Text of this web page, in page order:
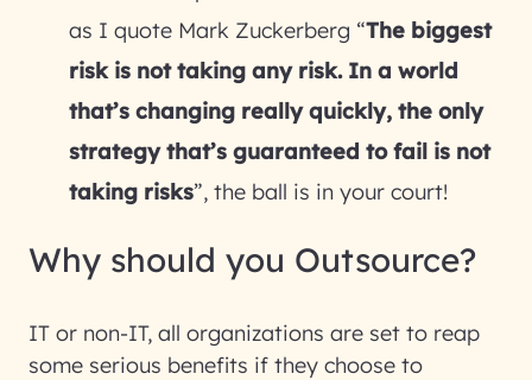
as I quote Mark Zuckerberg “The biggest
risk is not taking any risk. In a world
that’s changing really quickly, the only
strategy that’s guaranteed to fail is not
taking risks”, the ball is in your court!
Why should you Outsource?
IT or non-IT, all organizations are set to reap
some serious benefits if they choose to